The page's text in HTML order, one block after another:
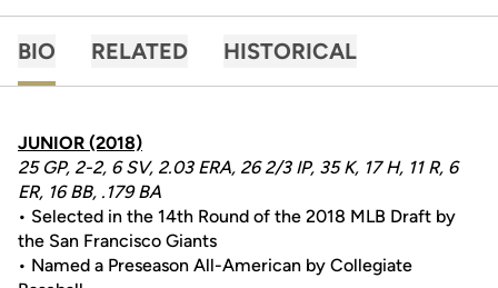
BIO RELATED HISTORICAL
JUNIOR (2018)
25 GP, 2-2, 6 SV, 2.03 ERA, 26 2/3 IP, 35 K, 17 H, 11 R, 6
ER, 16 BB, .179 BA
• Selected in the 14th Round of the 2018 MLB Draft by
the San Francisco Giants
• Named a Preseason All-American by Collegiate